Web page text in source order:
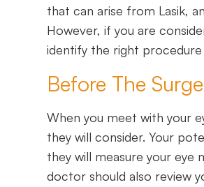
that can arise from Lasik,
However, if you are
identify the right
Before The
When you meet with your
they will consider. Your
they will measure your eye
doctor should also review